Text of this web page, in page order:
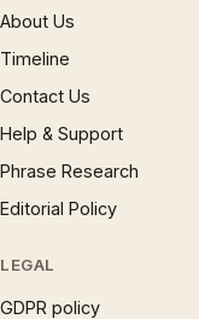
About Us
Timeline
Contact Us
Help & Support
Phrase Research
Editorial Policy
LEGAL
GDPR policy